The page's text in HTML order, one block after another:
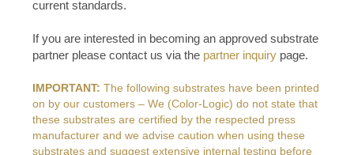
Gold Color Palette
Pro Metallic Color
Pattern-FX
Offset
Inkjet
Latex
Marketing Sales & Marketing
Statistics & Insights
System Components
Examples with and without FX-Slider | Packaging
FX-Slider | Shrink
Security-FX Techniques
Variable Data in Metallic
current standards.
If you are interested in becoming an approved substrate
partner please contact us via the partner inquiry page.
IMPORTANT: The following substrates have been printed
on by our customers – We (Color-Logic) do not state that
these substrates are certified by the respected press
manufacturer and we advise caution when using these
substrates and suggest extensive internal testing before